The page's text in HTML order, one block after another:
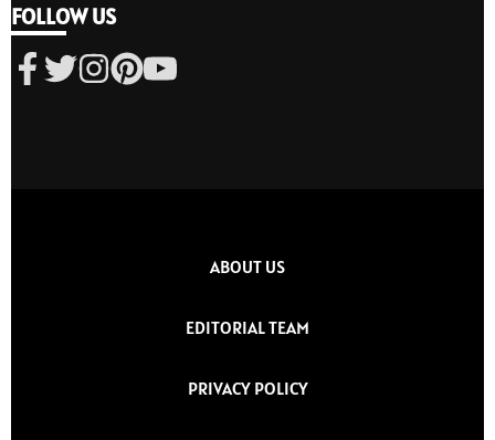
FOLLOW US
ABOUT US
EDITORIAL TEAM
PRIVACY POLICY